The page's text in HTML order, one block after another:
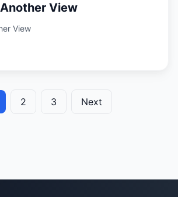
View
View
2 3 Next